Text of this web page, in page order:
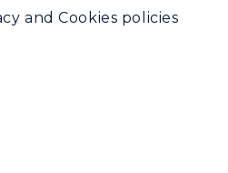
and Cookies policies